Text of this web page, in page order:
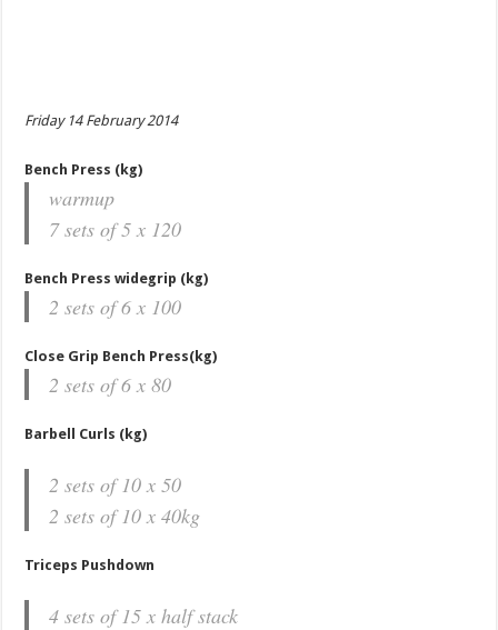
Friday 14 February 2014
Bench Press (kg)
warmup
7 sets of 5 x 120
Bench Press widegrip (kg)
2 sets of 6 x 100
Close Grip Bench Press(kg)
2 sets of 6 x 80
Barbell Curls (kg)
2 sets of 10 x 50
2 sets of 10 x 40kg
Triceps Pushdown
4 sets of 15 x half stack